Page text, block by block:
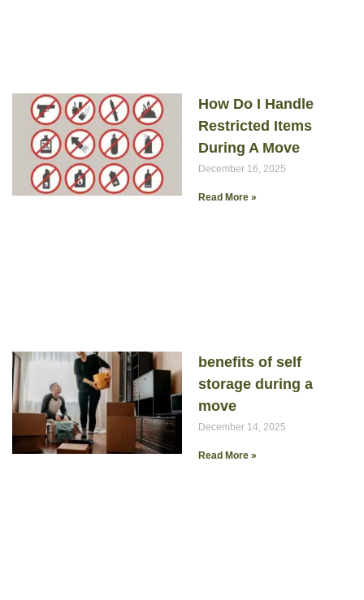
How Do I Handle
Restricted Items
During A Move
December 16, 2025
Read More »
benefits of self
storage during a
move
December 14, 2025
Read More »